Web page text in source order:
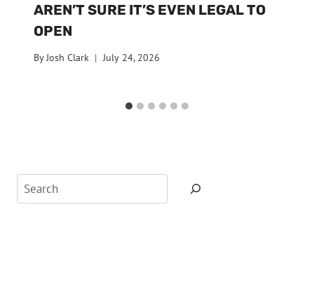
AREN’T SURE IT’S EVEN LEGAL TO
OPEN
ByJosh Clark July 24, 2026